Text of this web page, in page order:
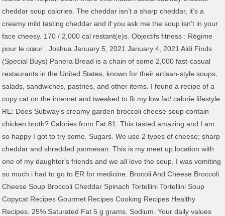
cheddar soup calories. The cheddar isn’t a sharp cheddar, it’s a
creamy mild tasting cheddar and if you ask me the soup isn’t in your
face cheesy. 170 / 2,000 cal restant(e)s. Objectifs fitness : Régime
pour le cœur . Joshua January 5, 2021 January 4, 2021 Aldi Finds
(Special Buys) Panera Bread is a chain of some 2,000 fast-casual
restaurants in the United States, known for their artisan-style soups,
salads, sandwiches, pastries, and other items. I found a recipe of a
copy cat on the internet and tweaked to fit my low fat/ calorie lifestyle.
RE: Does Subway's creamy garden broccoli cheese soup contain
chicken broth? Calories from Fat 81. This tasted amazing and I am
so happy I got to try some. Sugars. We use 2 types of cheese; sharp
cheddar and shredded parmesan. This is my meet up location with
one of my daughter's friends and we all love the soup. I was vomiting
so much i had to go to ER for medicine. Brocoli And Cheese Broccoli
Cheese Soup Broccoli Cheddar Spinach Tortellini Tortellini Soup
Copycat Recipes Gourmet Recipes Cooking Recipes Healthy
Recipes. 25% Saturated Fat 5 g grams. Sodium. Your daily values